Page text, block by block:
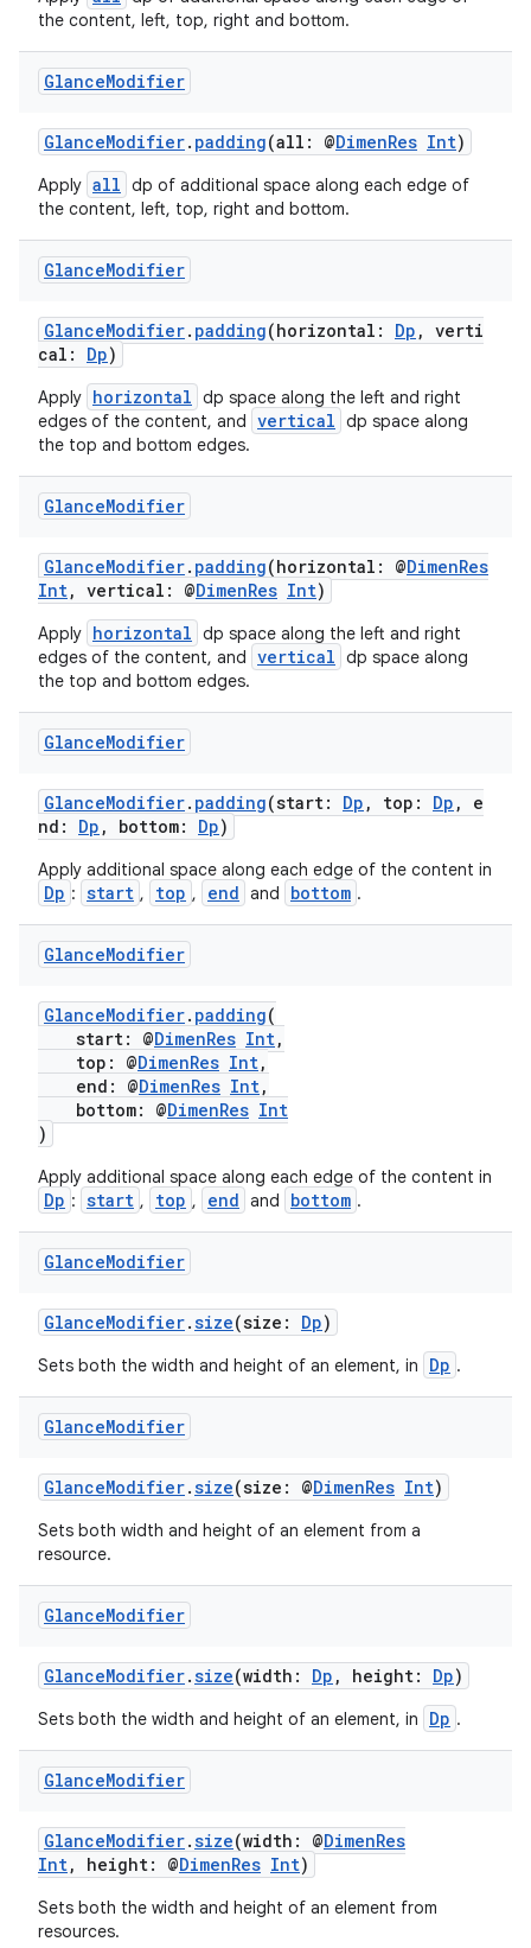
the content, left, top, right and bottom.
GlanceModifier
GlanceModifier. padding(all: @DimenRes Int)
Apply all dp of additional space along each edge of
the content, left, top, right and bottom.
GlanceModifier
GlanceModifier. padding(horizontal: Dp , verti
cal: Dp)
Apply horizontal dp space along the left and right
edges of the content, and vertical dp space along
the top and bottom edges.
GlanceModifier
GlanceModifier. padding(horizontal: @DimenRes
Int, vertical: @DimenRes Int)
Apply horizontal dp space along the left and right
edges of the content, and vertical dp space along
the top and bottom edges.
GlanceModifier
GlanceModifier. padding(start: Dp , top: Dp , e
nd: Dp , bottom: Dp)
Apply additional space along each edge of the content in
Dp : start , top , end and bottom .
GlanceModifier
GlanceModifier. padding(
start: @DimenRes Int,
top: @DimenRes Int,
end: @DimenRes Int,
bottom: @DimenRes Int
)
Apply additional space along each edge of the content in
Dp : start , top , end and bottom .
GlanceModifier
GlanceModifier.size(size: Dp)
Sets both the width and height of an element, in Dp .
GlanceModifier
GlanceModifier.size(size: @DimenRes Int)
Sets both width and height of an element from a
resource.
GlanceModifier
GlanceModifier.size(width: Dp , height: Dp)
Sets both the width and height of an element, in Dp .
GlanceModifier
GlanceModifier.size(width: @DimenRes
Int, height: @DimenRes Int)
Sets both the width and height of an element from
resources.